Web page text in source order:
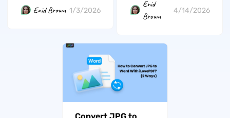
Enid Brown 1/3/2026
Enid
Brown
4/14/2026